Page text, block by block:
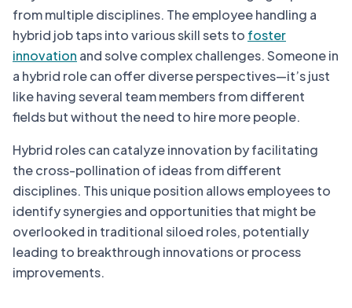
from multiple disciplines. The employee handling a
hybrid job taps into various skill sets to foster
innovation and solve complex challenges. Someone in
a hybrid role can offer diverse perspectives—it’s just
like having several team members from different
fields but without the need to hire more people.
Hybrid roles can catalyze innovation by facilitating
the cross-pollination of ideas from different
disciplines. This unique position allows employees to
identify synergies and opportunities that might be
overlooked in traditional siloed roles, potentially
leading to breakthrough innovations or process
improvements.